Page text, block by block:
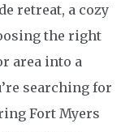
retreat, a cozy
the right
area into a
searching for
Fort Myers